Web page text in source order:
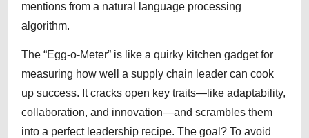
mentions from a natural language processing
algorithm.
The “Egg-o-Meter” is like a quirky kitchen gadget for
measuring how well a supply chain leader can cook
up success. It cracks open key traits—like adaptability,
collaboration, and innovation—and scrambles them
into a perfect leadership recipe. The goal? To avoid